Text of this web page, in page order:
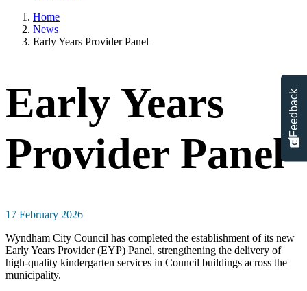
Home
News
Early Years Provider Panel
Early Years
Provider Panel
17 February 2026
Wyndham City Council has completed the establishment of its new
Early Years Provider (EYP) Panel, strengthening the delivery of
high-quality kindergarten services in Council buildings across the
municipality.
Feedback